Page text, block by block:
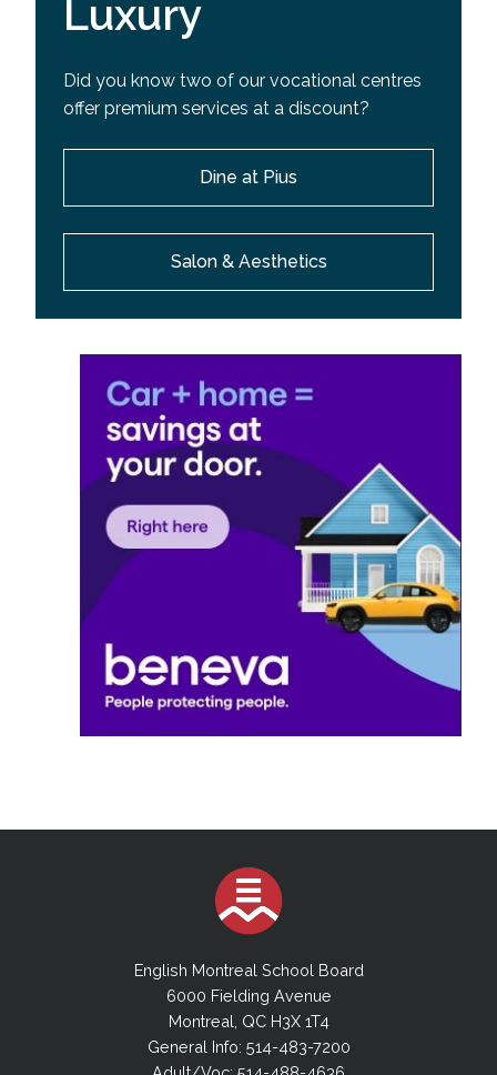
Luxury
Did you know two of our vocational centres
offer premium services at a discount?
Dine at Pius
Salon & Aesthetics
English Montreal School Board
6000 Fielding Avenue
Montreal, QC H3X 1T4
General Info: 514-483-7200